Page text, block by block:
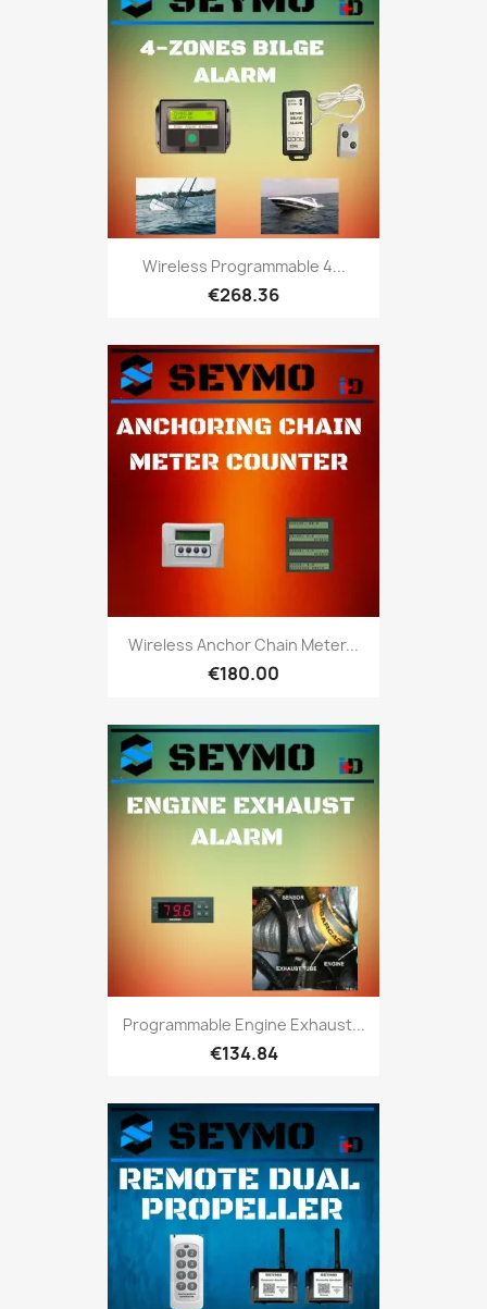
Wireless Programmable 4...
€268.36
Wireless Anchor Chain Meter...
€180.00
Programmable Engine Exhaust...
€134.84